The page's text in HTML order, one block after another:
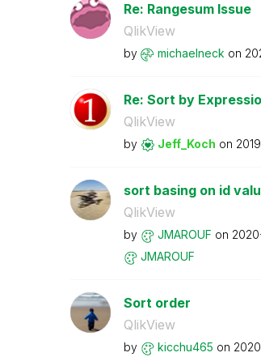
Re: Rangesum Issue
QlikView
by michaelneck on
Re: Sort by
QlikView
by Jeff_Koch on
sort basing on id
QlikView
by JMAROUF on
JMAROUF
Sort order
QlikView
by kicchu465 on